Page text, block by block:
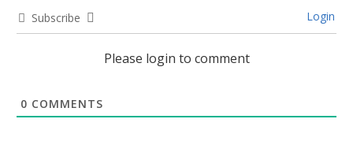
Subscribe Login
Please login to comment
0 COMMENTS